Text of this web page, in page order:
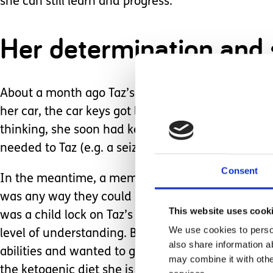
Consent
This website uses
We use cookies to
also share information
may combine it with
Her determination and
About a month ago Taz’s new enabler took her
her car, the car keys got locked in the car along
thinking, she soon had keys being driven to her
needed to Taz (e.g. a seizure).
In the meantime, a member of supermarket staff
was any way they could encourage Taz to let
was a child lock on Taz’s side). If this had been
level of understanding. But our enabler, as all the
abilities and wanted to give it a go. She
the ketogenic diet she is on for her epilepsy).